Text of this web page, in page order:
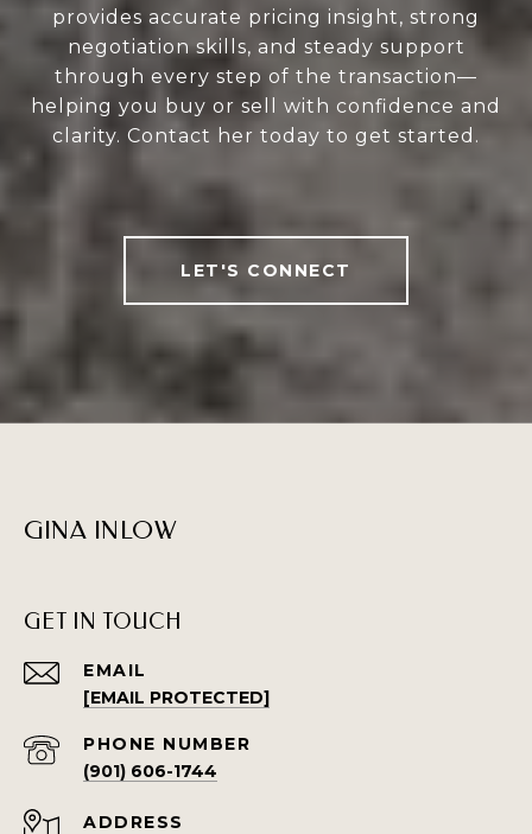
provides accurate pricing insight, strong
negotiation skills, and steady support
through every step of the transaction—
helping you buy or sell with confidence and
clarity. Contact her today to get started.
LET'S CONNECT
GINA INLOW
GET IN TOUCH
EMAIL
[EMAIL PROTECTED]
PHONE NUMBER
(901) 606-1744
ADDRESS